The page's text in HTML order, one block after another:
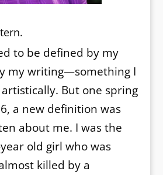
to be defined by my
my writing—something I
But one spring
a new definition was
about me. I was the
old girl who was
killed by a